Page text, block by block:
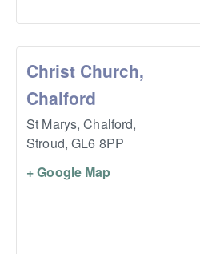
Christ Church,
Chalford
St Marys, Chalford,
Stroud, GL6 8PP
+ Google Map